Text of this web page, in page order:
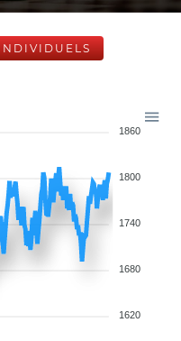
1860
1800
1740
1680
1620